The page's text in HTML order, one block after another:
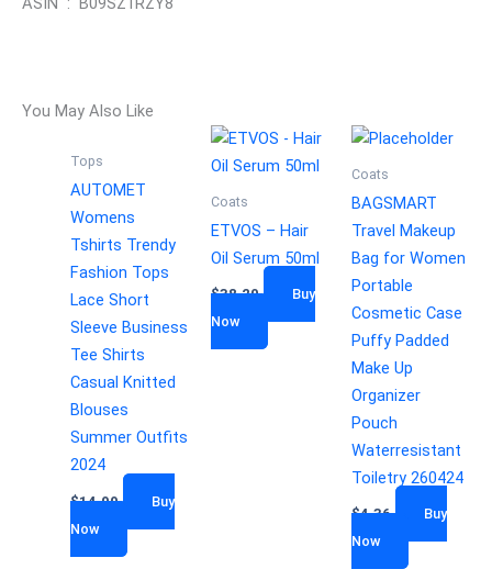
You May Also Like
Tops
AUTOMET
Womens
Tshirts Trendy
Fashion Tops
Lace Short
Sleeve Business
Tee Shirts
Casual Knitted
Blouses
Summer Outfits
2024
$14.99
Buy
Now
Coats
ETVOS – Hair
Oil Serum 50ml
$38.20
Buy
Now
Coats
BAGSMART
Travel Makeup
Bag for Women
Portable
Cosmetic Case
Puffy Padded
Make Up
Organizer
Pouch
Waterresistant
Toiletry 260424
$4.36
Buy
Now